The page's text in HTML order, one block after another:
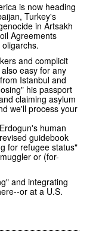
is now heading
Turkey's
in Artsakh
Agreements
and complicit
easy for any
Istanbul and
his passport
claiming asylum
we'll process your
human
guidebook
for refugee status"
or (for-
and integrating
or at a U.S.